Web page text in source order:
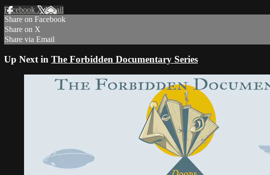
Facebook XEmail
Share on Facebook
Share on X
Share via Email
Up Next in The Forbidden Documentary Series